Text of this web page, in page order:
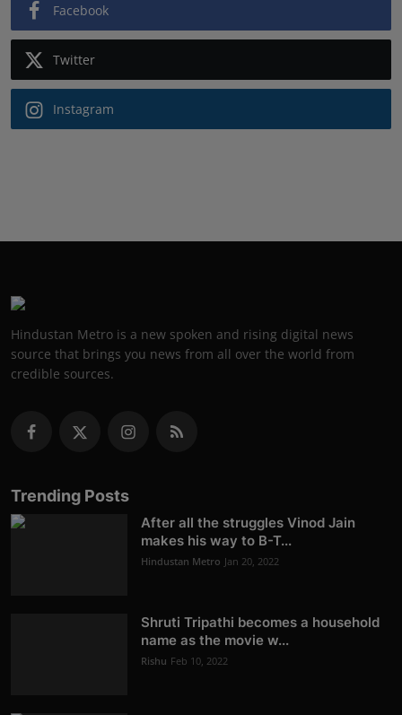
Facebook
Twitter
Instagram
Hindustan Metro is a new spoken and rising digital news
source that brings you news from all over the world from
credible sources.
Trending Posts
After all the struggles Vinod Jain
makes his way to B-T...
Hindustan Metro Jan 20, 2022
Shruti Tripathi becomes a household
name as the movie w...
Rishu Feb 10, 2022